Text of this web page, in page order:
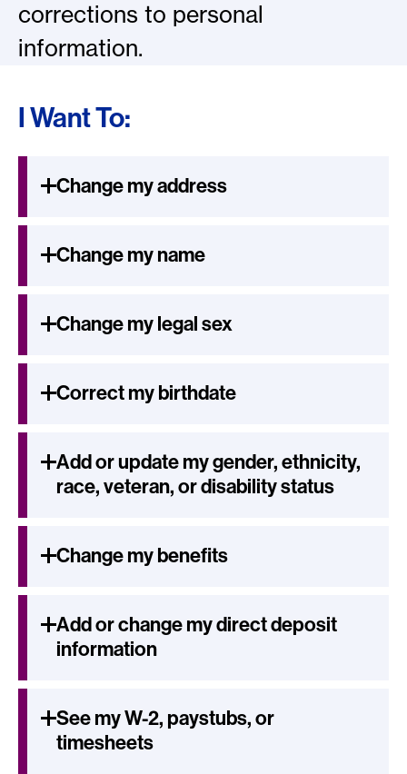
corrections to personal
information.
I Want To:
Change my address
Change my name
Change my legal sex
Correct my birthdate
Add or update my gender, ethnicity,
race, veteran, or disability status
Change my benefits
Add or change my direct deposit
information
See my W-2, paystubs, or
timesheets